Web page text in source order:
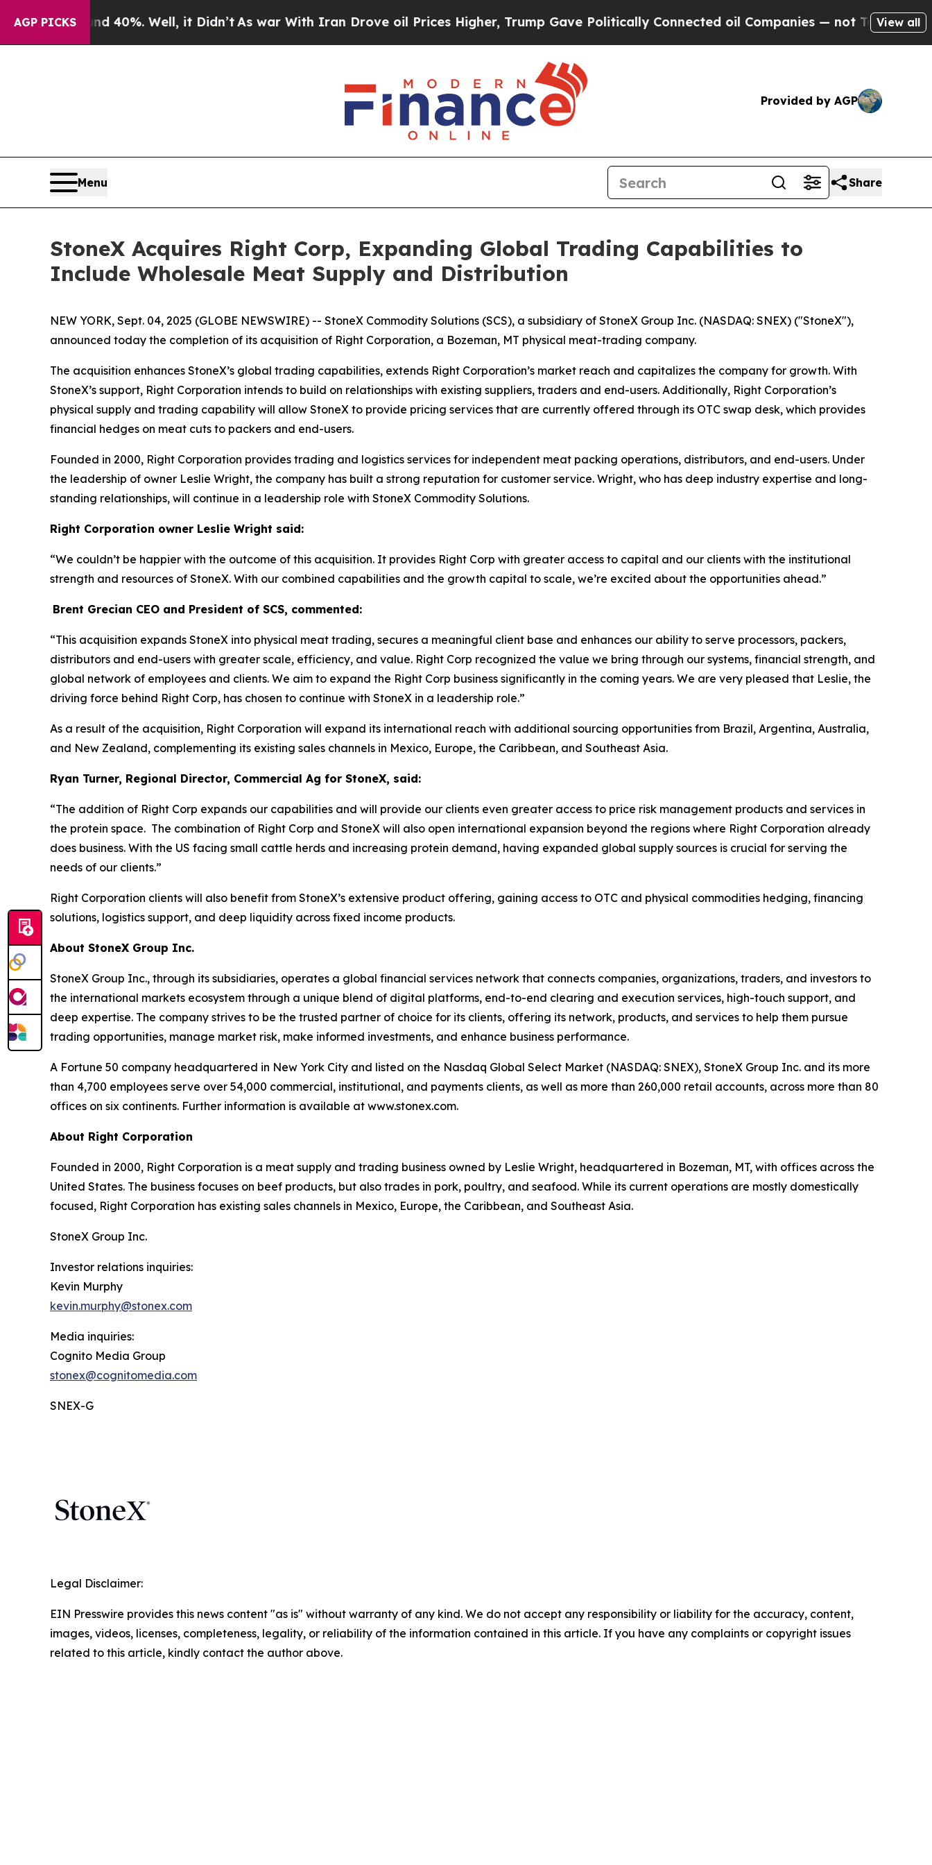
AGP PICKS40%. Well, it Didn’tAs war With Iran Drove oil Prices Higher, Trump Gave Politically Connected oil Companies — not Taxpayers — the
View all
Provided by AGP
Menu Share
StoneX Acquires Right Corp, Expanding Global Trading Capabilities to
Include Wholesale Meat Supply and Distribution
NEW YORK, Sept. 04, 2025 (GLOBE NEWSWIRE) -- StoneX Commodity Solutions (SCS), a subsidiary of StoneX Group Inc. (NASDAQ: SNEX) ("StoneX"),
announced today the completion of its acquisition of Right Corporation, a Bozeman, MT physical meat-trading company.
The acquisition enhances StoneX’s global trading capabilities, extends Right Corporation’s market reach and capitalizes the company for growth. With
StoneX’s support, Right Corporation intends to build on relationships with existing suppliers, traders and end-users. Additionally, Right Corporation’s
physical supply and trading capability will allow StoneX to provide pricing services that are currently offered through its OTC swap desk, which provides
financial hedges on meat cuts to packers and end-users.
Founded in 2000, Right Corporation provides trading and logistics services for independent meat packing operations, distributors, and end-users. Under
the leadership of owner Leslie Wright, the company has built a strong reputation for customer service. Wright, who has deep industry expertise and long-
standing relationships, will continue in a leadership role with StoneX Commodity Solutions.
Right Corporation owner Leslie Wright said:
“We couldn’t be happier with the outcome of this acquisition. It provides Right Corp with greater access to capital and our clients with the institutional
strength and resources of StoneX. With our combined capabilities and the growth capital to scale, we’re excited about the opportunities ahead.”
Brent Grecian CEO and President of SCS, commented:
“This acquisition expands StoneX into physical meat trading, secures a meaningful client base and enhances our ability to serve processors, packers,
distributors and end-users with greater scale, efficiency, and value. Right Corp recognized the value we bring through our systems, financial strength, and
global network of employees and clients. We aim to expand the Right Corp business significantly in the coming years. We are very pleased that Leslie, the
driving force behind Right Corp, has chosen to continue with StoneX in a leadership role.”
As a result of the acquisition, Right Corporation will expand its international reach with additional sourcing opportunities from Brazil, Argentina, Australia,
and New Zealand, complementing its existing sales channels in Mexico, Europe, the Caribbean, and Southeast Asia.
Ryan Turner, Regional Director, Commercial Ag for StoneX, said:
“The addition of Right Corp expands our capabilities and will provide our clients even greater access to price risk management products and services in
the protein space. The combination of Right Corp and StoneX will also open international expansion beyond the regions where Right Corporation already
does business. With the US facing small cattle herds and increasing protein demand, having expanded global supply sources is crucial for serving the
needs of our clients.”
Right Corporation clients will also benefit from StoneX’s extensive product offering, gaining access to OTC and physical commodities hedging, financing
solutions, logistics support, and deep liquidity across fixed income products.
About StoneX Group Inc.
StoneX Group Inc., through its subsidiaries, operates a global financial services network that connects companies, organizations, traders, and investors to
the international markets ecosystem through a unique blend of digital platforms, end-to-end clearing and execution services, high-touch support, and
deep expertise. The company strives to be the trusted partner of choice for its clients, offering its network, products, and services to help them pursue
trading opportunities, manage market risk, make informed investments, and enhance business performance.
A Fortune 50 company headquartered in New York City and listed on the Nasdaq Global Select Market (NASDAQ: SNEX), StoneX Group Inc. and its more
than 4,700 employees serve over 54,000 commercial, institutional, and payments clients, as well as more than 260,000 retail accounts, across more than 80
offices on six continents. Further information is available at www.stonex.com.
About Right Corporation
Founded in 2000, Right Corporation is a meat supply and trading business owned by Leslie Wright, headquartered in Bozeman, MT, with offices across the
United States. The business focuses on beef products, but also trades in pork, poultry, and seafood. While its current operations are mostly domestically
focused, Right Corporation has existing sales channels in Mexico, Europe, the Caribbean, and Southeast Asia.
StoneX Group Inc.
Investor relations inquiries:
Kevin Murphy
kevin.murphy@stonex.com
Media inquiries:
Cognito Media Group
stonex@cognitomedia.com
SNEX-G
Legal Disclaimer:
EIN Presswire provides this news content "as is" without warranty of any kind. We do not accept any responsibility or liability for the accuracy, content,
images, videos, licenses, completeness, legality, or reliability of the information contained in this article. If you have any complaints or copyright issues
related to this article, kindly contact the author above.